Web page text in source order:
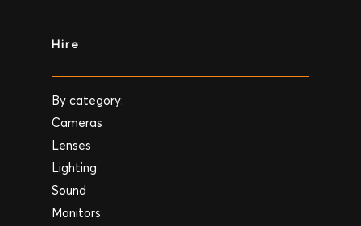
Hire
By category:
Cameras
Lenses
Lighting
Sound
Monitors